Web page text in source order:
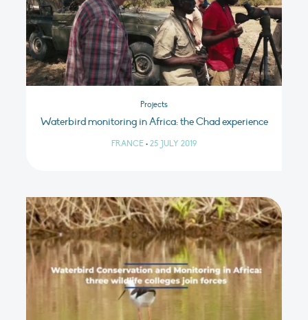
Projects
Waterbird monitoring in Africa: the Chad experience
FRANCE • 25 JULY 2019